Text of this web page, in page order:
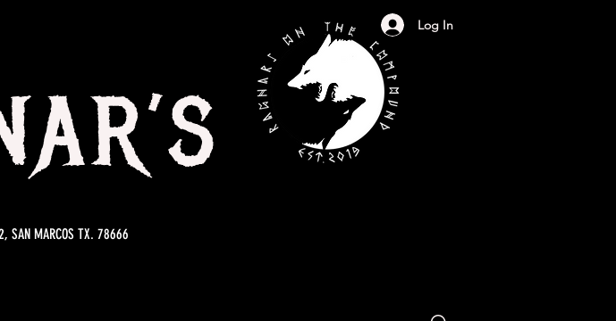
Log In
SAN MARCOS TX. 78666